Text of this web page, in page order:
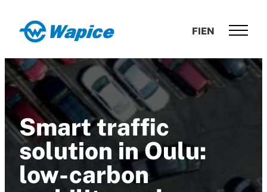
content
Wapice
development
with
end-
to-
end
competence
FIEN
Smart traffic
solution in Oulu:
low-carbon